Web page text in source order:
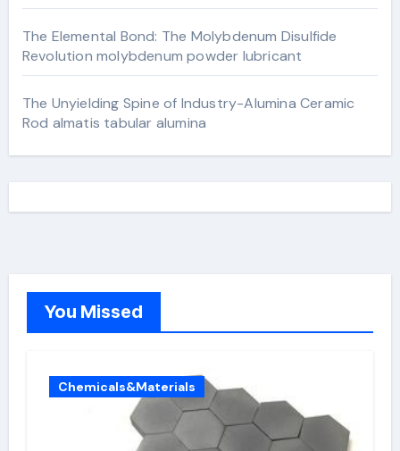
The Elemental Bond: The Molybdenum Disulfide
Revolution molybdenum powder lubricant
The Unyielding Spine of Industry-Alumina Ceramic
Rod almatis tabular alumina
You Missed
Chemicals&Materials